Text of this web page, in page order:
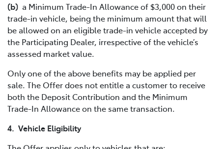
(b) a Minimum Trade-In Allowance of $3,000 on their
trade-in vehicle, being the minimum amount that will
be allowed on an eligible trade-in vehicle accepted by
the Participating Dealer, irrespective of the vehicle’s
assessed market value.
Only one of the above benefits may be applied per
sale. The Offer does not entitle a customer to receive
both the Deposit Contribution and the Minimum
Trade-In Allowance on the same transaction.
4. Vehicle Eligibility